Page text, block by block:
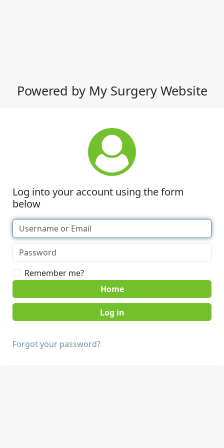
Powered by My Surgery Website
Log into your account using the form
below
Remember me?
Home
Forgot your password?